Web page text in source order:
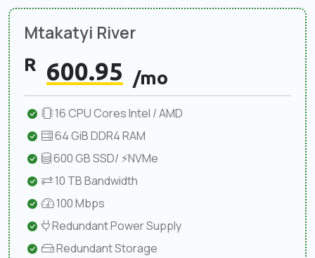
Mtakatyi River
R 600.95 /mo
16 CPU Cores Intel / AMD
64 GiB DDR4 RAM
600 GB SSD/ ⚡NVMe
10 TB Bandwidth
100 Mbps
Redundant Power Supply
Redundant Storage